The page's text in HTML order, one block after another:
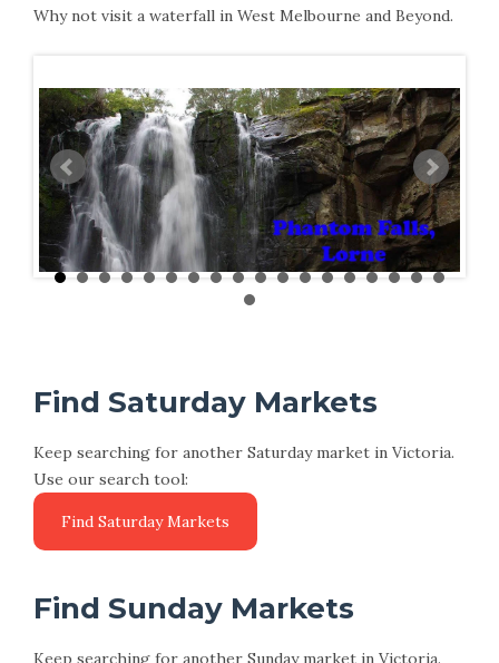
Why not visit a waterfall in West Melbourne and Beyond.
Find Saturday Markets
Keep searching for another Saturday market in Victoria.
Use our search tool:
Find Sunday Markets
Keep searching for another Sunday market in Victoria.